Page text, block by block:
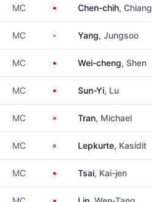
MC TaiwanChen-chih, Chiang
MC South Korea
Yang, Jungsoo
MC TaiwanWei-cheng, Shen
MC TaiwanSun-Yi, Lu
MC VietnamTran, Michael
MC ThailandLepkurte, Kasidit
MC TaiwanTsai, Kai-jen
Taiwan